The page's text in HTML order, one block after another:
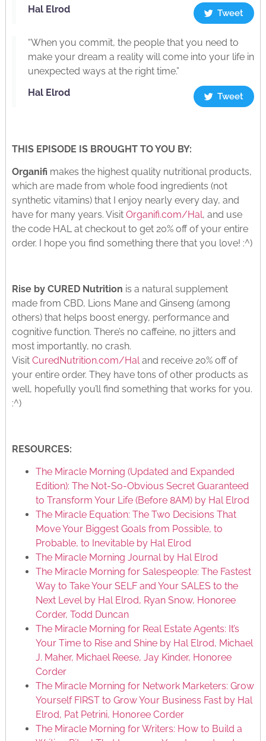
Hal Elrod
Tweet
“When you commit, the people that you need to
make your dream a reality will come into your life in
unexpected ways at the right time.”
Hal Elrod
Tweet
THIS EPISODE IS BROUGHT TO YOU BY:
Organifi makes the highest quality nutritional products,
which are made from whole food ingredients (not
synthetic vitamins) that I enjoy nearly every day, and
have for many years. Visit Organifi.com/Hal, and use
the code HAL at checkout to get 20% off of your entire
order. I hope you find something there that you love! :^)
Rise by CURED Nutrition is a natural supplement
made from CBD, Lions Mane and Ginseng (among
others) that helps boost energy, performance and
cognitive function. There’s no caffeine, no jitters and
most importantly, no crash.
Visit CuredNutrition.com/Hal and receive 20% off of
your entire order. They have tons of other products as
well, hopefully you’ll find something that works for you.
:^)
RESOURCES:
The Miracle Morning (Updated and Expanded
Edition): The Not-So-Obvious Secret Guaranteed
to Transform Your Life (Before 8AM) by Hal Elrod
The Miracle Equation: The Two Decisions That
Move Your Biggest Goals from Possible, to
Probable, to Inevitable by Hal Elrod
The Miracle Morning Journal by Hal Elrod
The Miracle Morning for Salespeople: The Fastest
Way to Take Your SELF and Your SALES to the
Next Level by Hal Elrod, Ryan Snow, Honoree
Corder, Todd Duncan
The Miracle Morning for Real Estate Agents: It’s
Your Time to Rise and Shine by Hal Elrod, Michael
J. Maher, Michael Reese, Jay Kinder, Honoree
Corder
The Miracle Morning for Network Marketers: Grow
Yourself FIRST to Grow Your Business Fast by Hal
Elrod, Pat Petrini, Honoree Corder
The Miracle Morning for Writers: How to Build a